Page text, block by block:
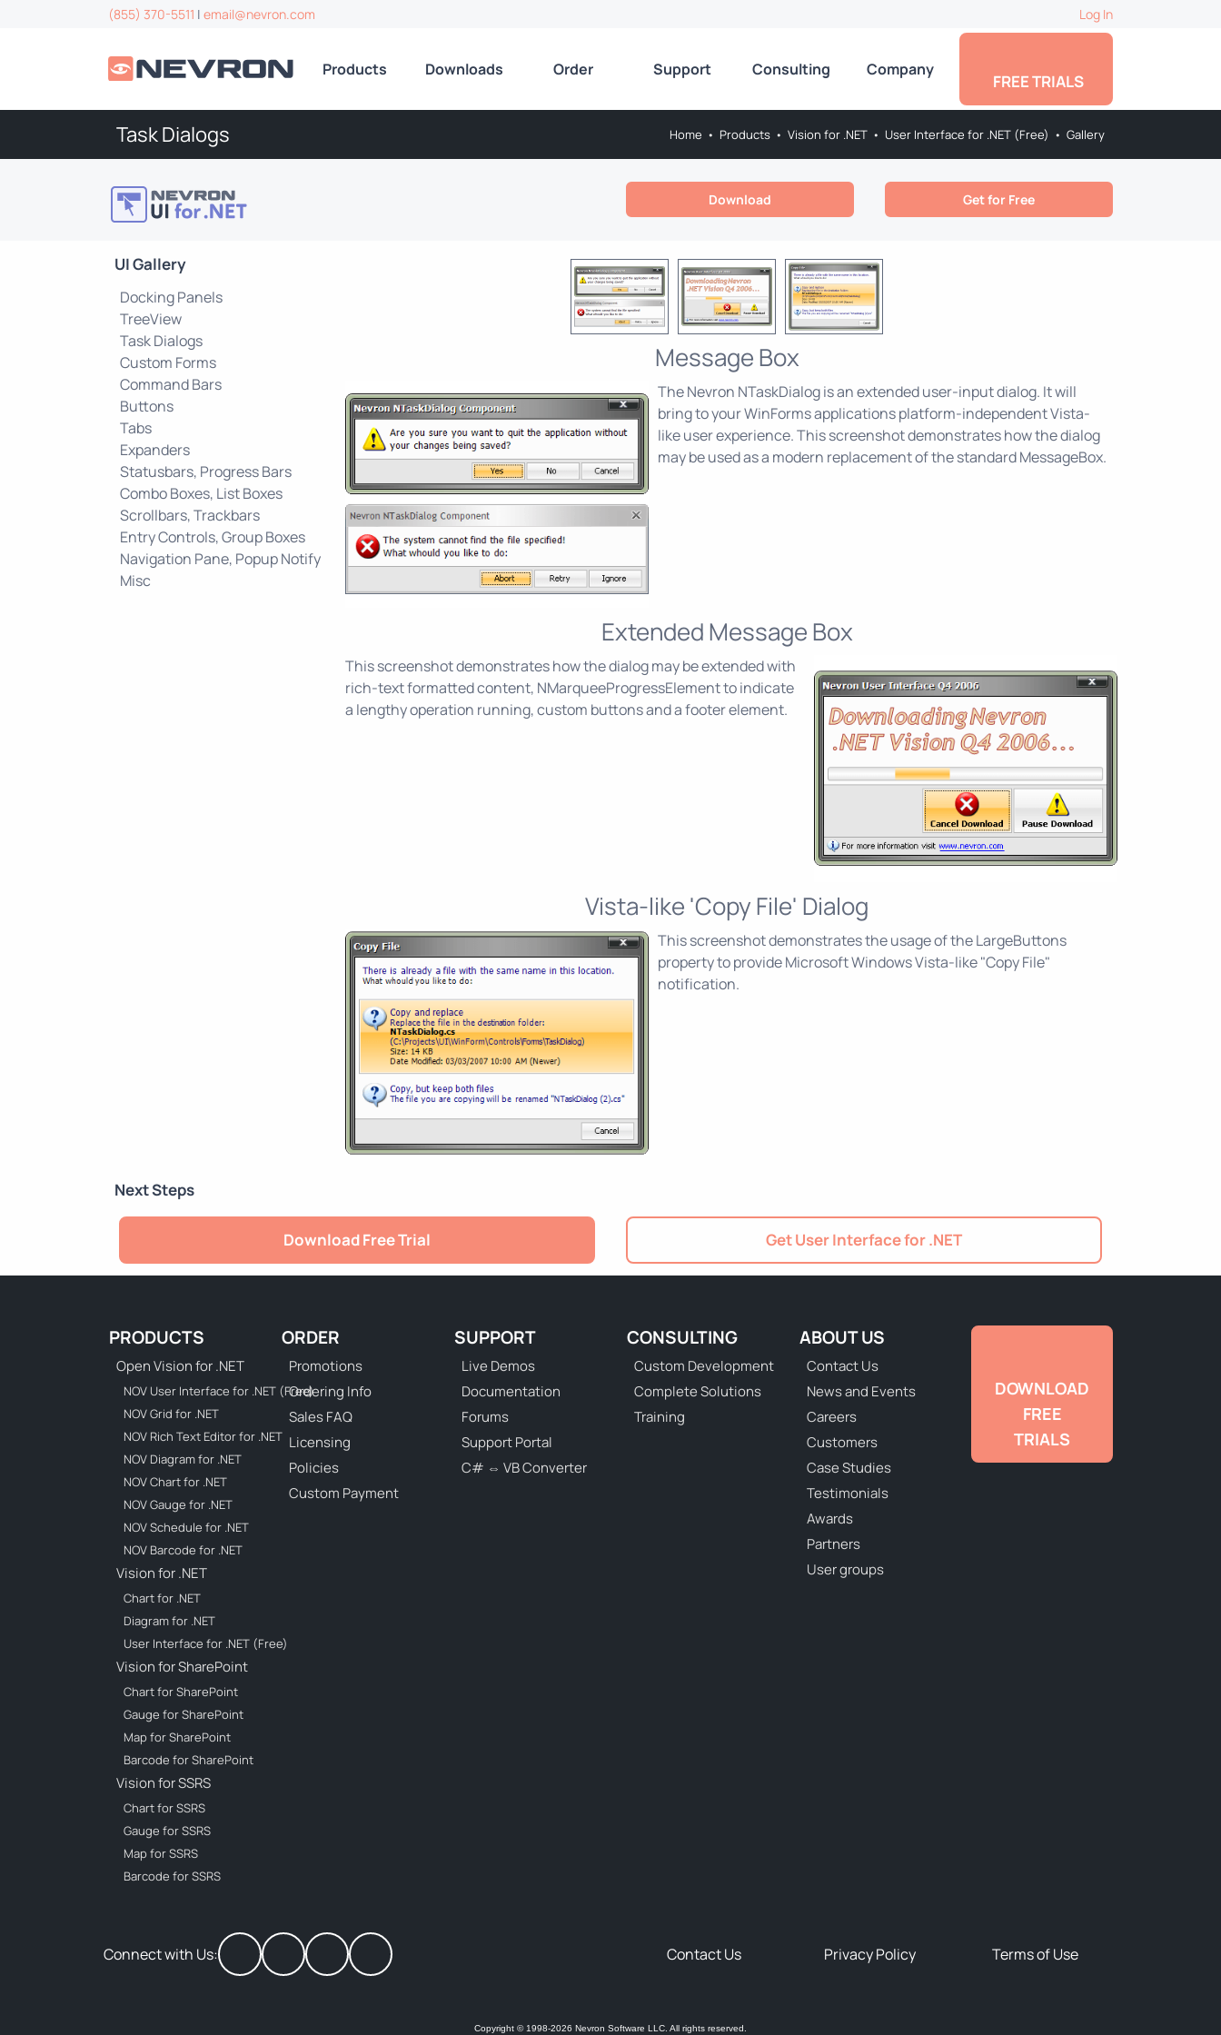
(855) 370-5511 | email@nevron.com Log In
Products Downloads Order Support Consulting Company
FREE TRIALS
Task Dialogs Home • Products • Vision for .NET • User Interface for .NET (Free) • Gallery
Download Get for Free
UI Gallery
Docking Panels
TreeView
Task Dialogs
Custom Forms
Command Bars
Buttons
Tabs
Expanders
Statusbars, Progress Bars
Combo Boxes, List Boxes
Scrollbars, Trackbars
Entry Controls, Group Boxes
Navigation Pane, Popup Notify
Misc
Message Box
The Nevron NTaskDialog is an extended user-input dialog. It will
bring to your WinForms applications platform-independent Vista-
like user experience. This screenshot demonstrates how the dialog
may be used as a modern replacement of the standard MessageBox.
Extended Message Box
This screenshot demonstrates how the dialog may be extended with
rich-text formatted content, NMarqueeProgressElement to indicate
a lengthy operation running, custom buttons and a footer element.
Vista-like 'Copy File' Dialog
This screenshot demonstrates the usage of the LargeButtons
property to provide Microsoft Windows Vista-like "Copy File"
notification.
Next Steps
Download Free Trial Get User Interface for .NET
PRODUCTS
Open Vision for .NET
NOV User Interface for .NET (Free)
NOV Grid for .NET
NOV Rich Text Editor for .NET
NOV Diagram for .NET
NOV Chart for .NET
NOV Gauge for .NET
NOV Schedule for .NET
NOV Barcode for .NET
Vision for .NET
Chart for .NET
Diagram for .NET
User Interface for .NET (Free)
Vision for SharePoint
Chart for SharePoint
Gauge for SharePoint
Map for SharePoint
Barcode for SharePoint
Vision for SSRS
Chart for SSRS
Gauge for SSRS
Map for SSRS
Barcode for SSRS
ORDER
Promotions
Ordering Info
Sales FAQ
Licensing
Policies
Custom Payment
SUPPORT
Live Demos
Documentation
Forums
Support Portal
C# ⇔ VB Converter
CONSULTING
Custom Development
Complete Solutions
Training
ABOUT US
Contact Us
News and Events
Careers
Customers
Case Studies
Testimonials
Awards
Partners
User groups
DOWNLOAD
FREE
TRIALS
Connect with Us: Contact Us Privacy Policy Terms of Use
Copyright © 1998-2026 Nevron Software LLC. All rights reserved.